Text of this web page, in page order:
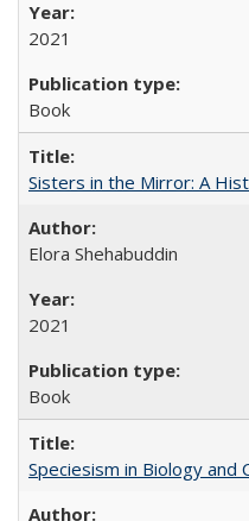
2021
Book
Sisters in the Mirror: A
Elora Shehabuddin
2021
Book
Speciesism in Biology and